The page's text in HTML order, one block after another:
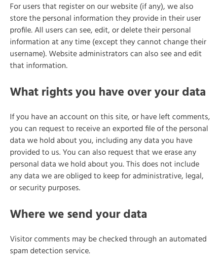
For users that register on our website (if any), we also
store the personal information they provide in their user
profile. All users can see, edit, or delete their personal
information at any time (except they cannot change their
username). Website administrators can also see and edit
that information.
What rights you have over your data
If you have an account on this site, or have left comments,
you can request to receive an exported file of the personal
data we hold about you, including any data you have
provided to us. You can also request that we erase any
personal data we hold about you. This does not include
any data we are obliged to keep for administrative, legal,
or security purposes.
Where we send your data
Visitor comments may be checked through an automated
spam detection service.